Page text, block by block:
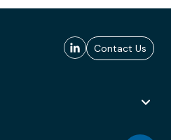
Contact Us